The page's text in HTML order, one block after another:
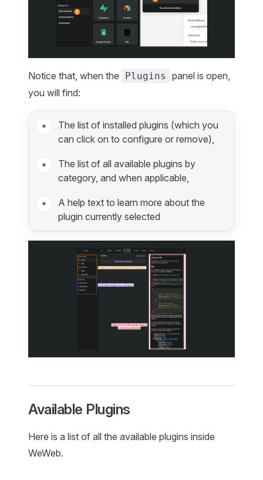
Notice that, when the Plugins
panel is open,
you will find:
The list of installed plugins (which you
can click on to configure or remove),
The list of all available plugins by
category, and when applicable,
A help text to learn more about the
plugin currently selected
Available Plugins
Here is a list of all the available plugins inside
WeWeb.